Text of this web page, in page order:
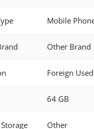
Mobile
Other Brand
Foreign Used
64 GB
Other